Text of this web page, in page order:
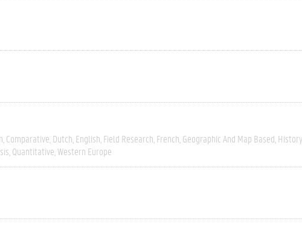
Comparative Dutch English Field Research French Geographic And Map Based History
Quantitative Western Europe